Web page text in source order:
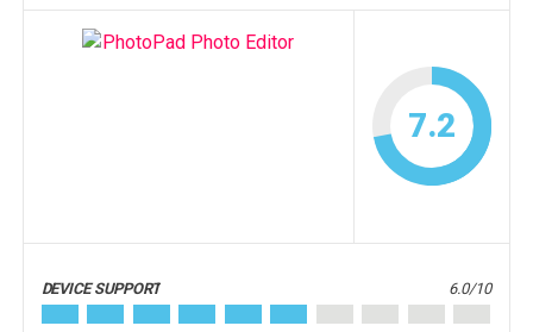
7.2
DEVICE SUPPORT 6.0/10